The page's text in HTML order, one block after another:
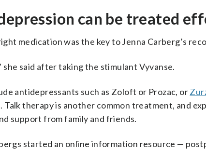
can be treated
medication was the key to Jenna Carberg’s
she said after taking the stimulant Vyvanse.
antidepressants such as Zoloft or Prozac, or
Talk therapy is another common treatment, and
support from family and friends.
started an online information resource —